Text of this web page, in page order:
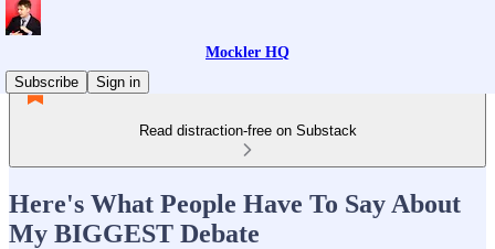
Mockler HQ
Subscribe
Sign in
Read distraction-free on Substack
Here's What People Have To Say About
My BIGGEST Debate